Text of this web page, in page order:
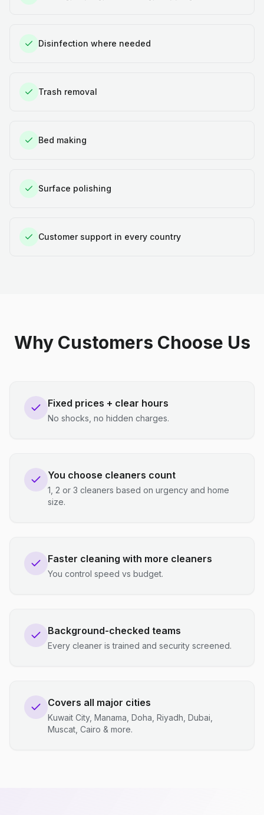
Disinfection where needed
Trash removal
Bed making
Surface polishing
Customer support in every country
Why Customers Choose Us
Fixed prices + clear hours
No shocks, no hidden charges.
You choose cleaners count
1, 2 or 3 cleaners based on urgency and home
size.
Faster cleaning with more cleaners
You control speed vs budget.
Background-checked teams
Every cleaner is trained and security screened.
Covers all major cities
Kuwait City, Manama, Doha, Riyadh, Dubai,
Muscat, Cairo & more.